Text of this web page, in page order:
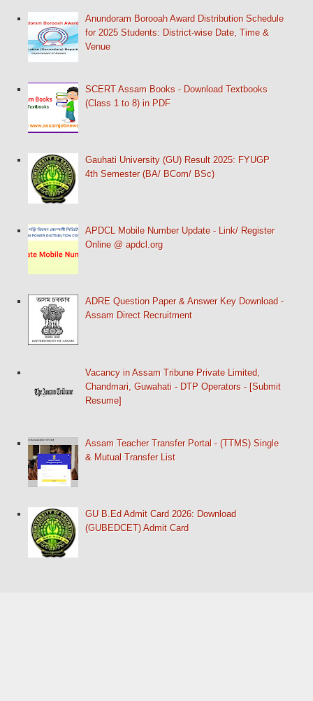
Anundoram Borooah Award Distribution Schedule
for 2025 Students: District-wise Date, Time &
Venue
SCERT Assam Books - Download Textbooks
(Class 1 to 8) in PDF
Gauhati University (GU) Result 2025: FYUGP
4th Semester (BA/ BCom/ BSc)
APDCL Mobile Number Update - Link/ Register
Online @ apdcl.org
ADRE Question Paper & Answer Key Download -
Assam Direct Recruitment
Vacancy in Assam Tribune Private Limited,
Chandmari, Guwahati - DTP Operators - [Submit
Resume]
Assam Teacher Transfer Portal - (TTMS) Single
& Mutual Transfer List
GU B.Ed Admit Card 2026: Download
(GUBEDCET) Admit Card